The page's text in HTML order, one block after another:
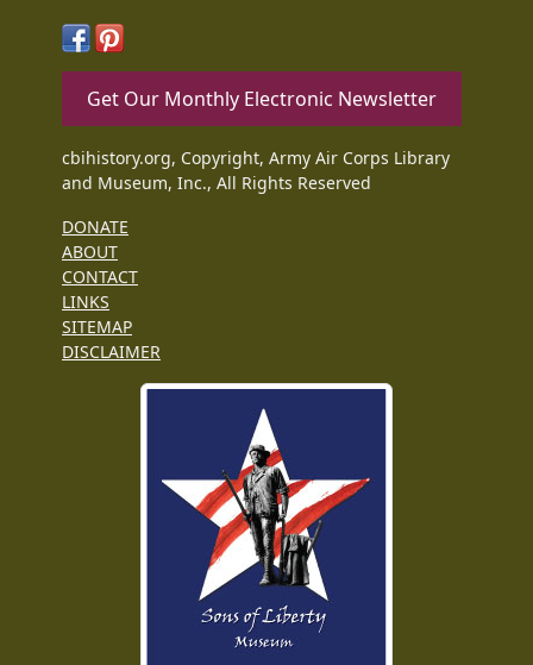
Get Our Monthly Electronic Newsletter
cbihistory.org, Copyright, Army Air Corps Library
and Museum, Inc., All Rights Reserved
DONATE
ABOUT
CONTACT
LINKS
SITEMAP
DISCLAIMER